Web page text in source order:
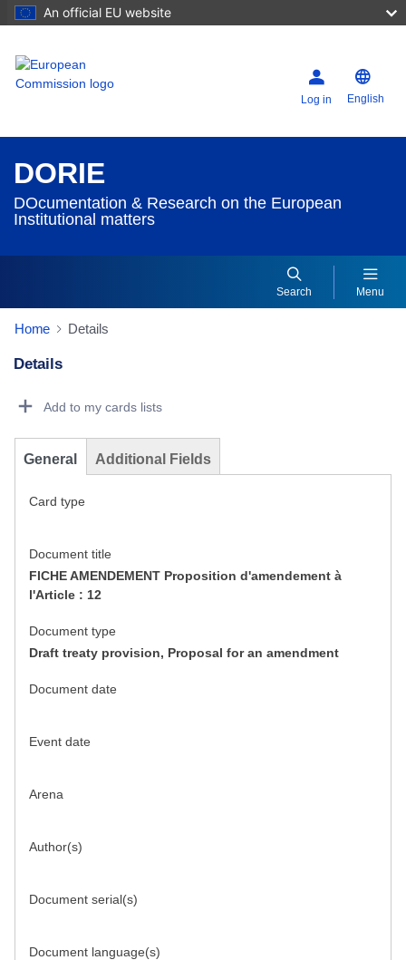
An official EU website
Log in English
DORIE
DOcumentation & Research on the European
Institutional matters
Search Menu
Home Details
Details
Add to my cards lists
General Additional Fields
Card type
Document title
FICHE AMENDEMENT Proposition d'amendement à
l'Article : 12
Document type
Draft treaty provision, Proposal for an amendment
Document date
Event date
Arena
Author(s)
Document serial(s)
Document language(s)